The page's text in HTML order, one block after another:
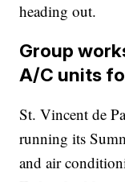
heading out.
Group
A/C units
St. Vincent de
running its
and air